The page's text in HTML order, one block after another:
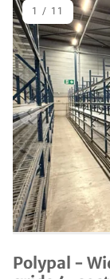
Previous item
1 / 11
Polypal -